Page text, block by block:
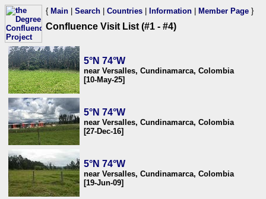
{ Main Search Countries Information Member Page }
Confluence Visit List (#1 - #4)
5°N 74°W
near Versalles, Cundinamarca, Colombia
[10-May-25]
5°N 74°W
near Versalles, Cundinamarca, Colombia
[27-Dec-16]
5°N 74°W
near Versalles, Cundinamarca, Colombia
[19-Jun-09]